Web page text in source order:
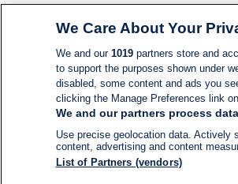
We Care About Your
We and our 1019partners store and
to support the purposes shown under
disabled, some content and ads you
clicking the Manage Preferences link
We and our partners process
Use precise geolocation data. Actively
content, advertising and content
List of Partners (vendors)